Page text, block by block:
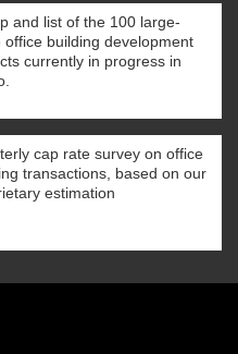
and list of the 100 large-
office building development
currently in progress in
cap rate survey on office
transactions, based on our
estimation